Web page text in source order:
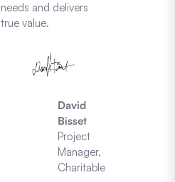
needs and delivers
true value.
David
Bisset
Project
Manager,
Charitable